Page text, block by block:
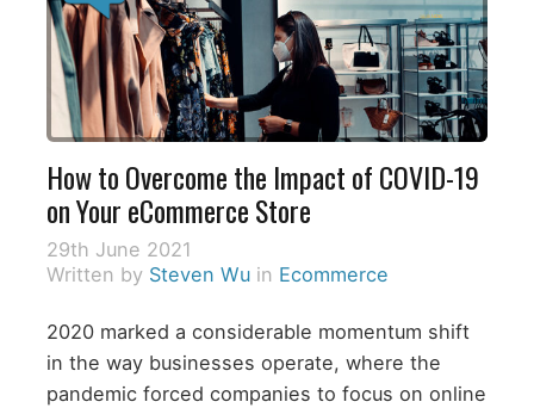
How to Overcome the Impact of COVID-19
on Your eCommerce Store
29th June 2021
Written by Steven Wuin Ecommerce
2020 marked a considerable momentum shift
in the way businesses operate, where the
pandemic forced companies to focus on online